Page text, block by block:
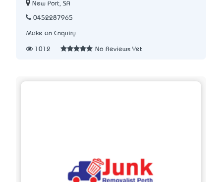
New Port, SA
0452287965
Make an Enquiry
1012 No Reviews Yet